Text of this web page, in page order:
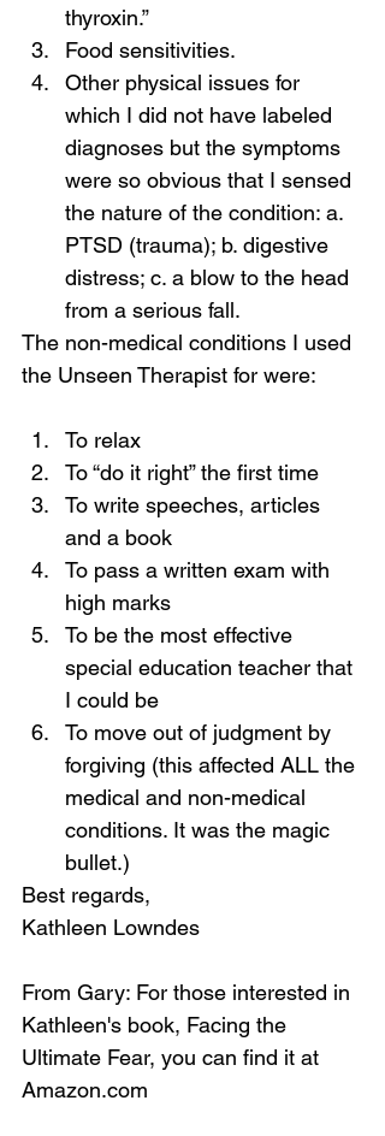
thyroxin.”
Food sensitivities.
Other physical issues for
which I did not have labeled
diagnoses but the symptoms
were so obvious that I sensed
the nature of the condition: a.
PTSD (trauma); b. digestive
distress; c. a blow to the head
from a serious fall.
The non-medical conditions I used
the Unseen Therapist for were:
To relax
To “do it right” the first time
To write speeches, articles
and a book
To pass a written exam with
high marks
To be the most effective
special education teacher that
I could be
To move out of judgment by
forgiving (this affected ALL the
medical and non-medical
conditions. It was the magic
bullet.)
Best regards,
Kathleen Lowndes
From Gary: For those interested in
Kathleen's book, Facing the
Ultimate Fear, you can find it at
Amazon.com